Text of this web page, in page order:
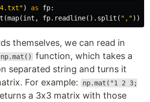
) as fp:
(map(int , fp. readline(). split ( ",")))
themselves, we can read in
np.mat()
function, which takes a
separated string and turns it
For example:
np.mat("1 2 3;
a 3x3 matrix with those